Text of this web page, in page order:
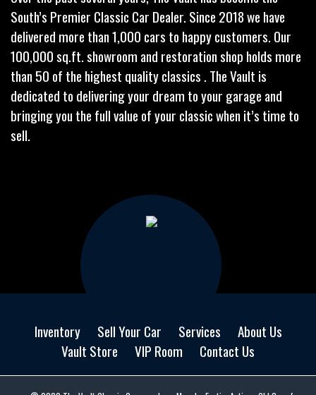
South’s Premier Classic Car Dealer. Since 2018 we have
delivered more than 1,000 cars to happy customers. Our
100,000 sq.ft. showroom and restoration shop holds more
than 50 of the highest quality classics . The Vault is
dedicated to delivering your dream to your garage and
bringing you the full value of your classic when it’s time to
sell.
Inventory Sell Your Car Services
About Us
Vault Store
VIP Room Contact Us